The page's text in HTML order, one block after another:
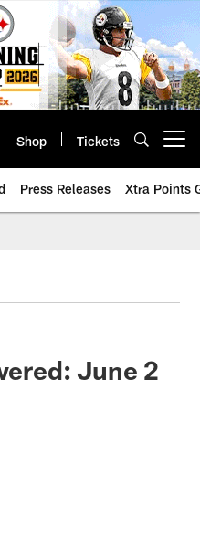
Shop Tickets
Press Releases Xtra Points
June 2